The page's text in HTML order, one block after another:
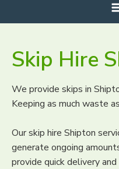
Skip Hire
We provide skips in
Keeping as much waste
Our skip hire Shipton
generate ongoing
provide quick delivery